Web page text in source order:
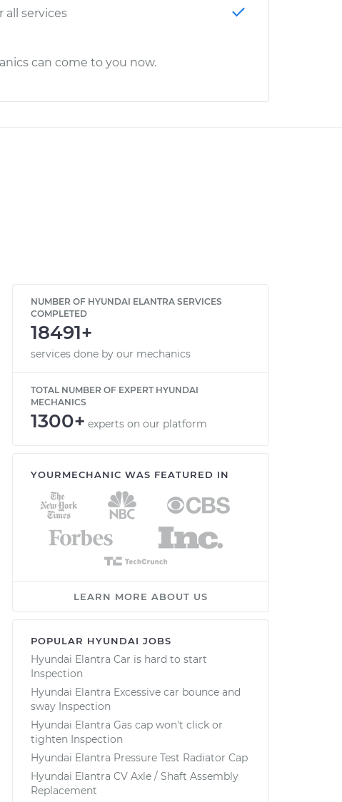
all services
can come to you now.
NUMBER OF HYUNDAI ELANTRA SERVICES
COMPLETED
18491+
services done by our mechanics
TOTAL NUMBER OF EXPERT HYUNDAI
MECHANICS
1300+ experts on our platform
YOURMECHANIC WAS FEATURED IN
LEARN MORE ABOUT US
POPULAR HYUNDAI JOBS
Hyundai Elantra Car is hard to start
Inspection
Hyundai Elantra Excessive car bounce and
sway Inspection
Hyundai Elantra Gas cap won't click or
tighten Inspection
Hyundai Elantra Pressure Test Radiator Cap
Hyundai Elantra CV Axle / Shaft Assembly
Replacement